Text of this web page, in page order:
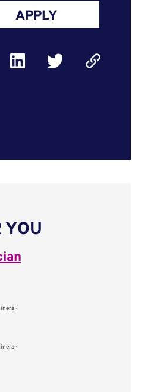
APPLY
YOU
-
-